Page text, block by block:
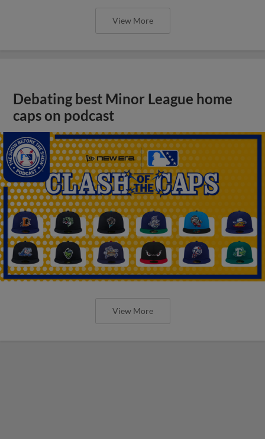
View More
Debating best Minor League home
caps on podcast
View More